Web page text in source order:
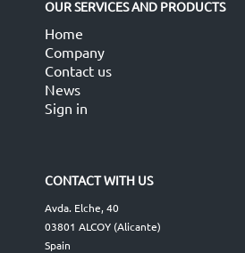
OUR SERVICES AND PRODUCTS
Home
Company
Contact us
News
Sign in
CONTACT WITH US
Avda. Elche, 40
03801 ALCOY (Alicante)
Spain